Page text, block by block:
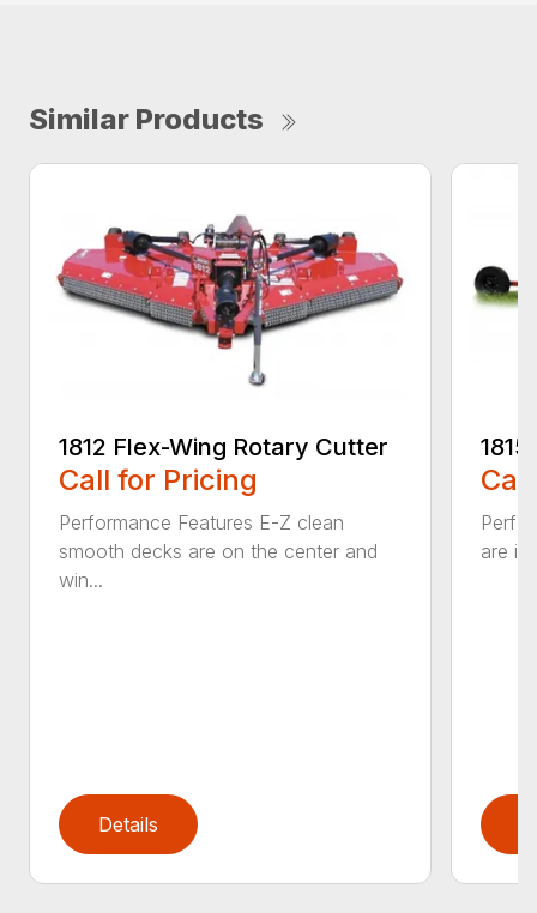
Similar Products
1812 Flex-Wing Rotary Cutter
Call for Pricing
Performance Features E-Z clean
smooth decks are on the center and
win...
Details
are in